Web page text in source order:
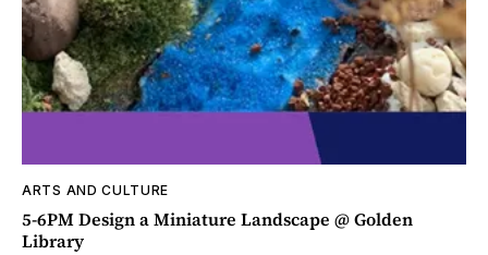
ARTS AND CULTURE
5-6PM Design a Miniature Landscape @ Golden
Library